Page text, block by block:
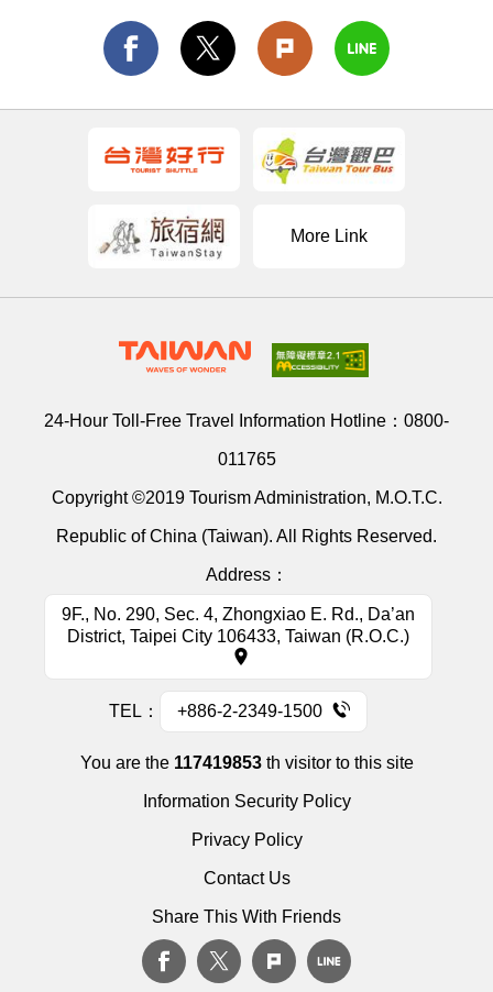
More Link
24-Hour Toll-Free Travel Information Hotline： 0800-
011765
Copyright ©2019 Tourism Administration, M.O.T.C.
Republic of China (Taiwan). All Rights Reserved.
Address：
9F., No. 290, Sec. 4, Zhongxiao E. Rd., Da’an
District, Taipei City 106433, Taiwan (R.O.C.)
TEL： +886-2-2349-1500
You are the 117419853th visitor to this site
Information Security Policy
Privacy Policy
Contact Us
Share This With Friends